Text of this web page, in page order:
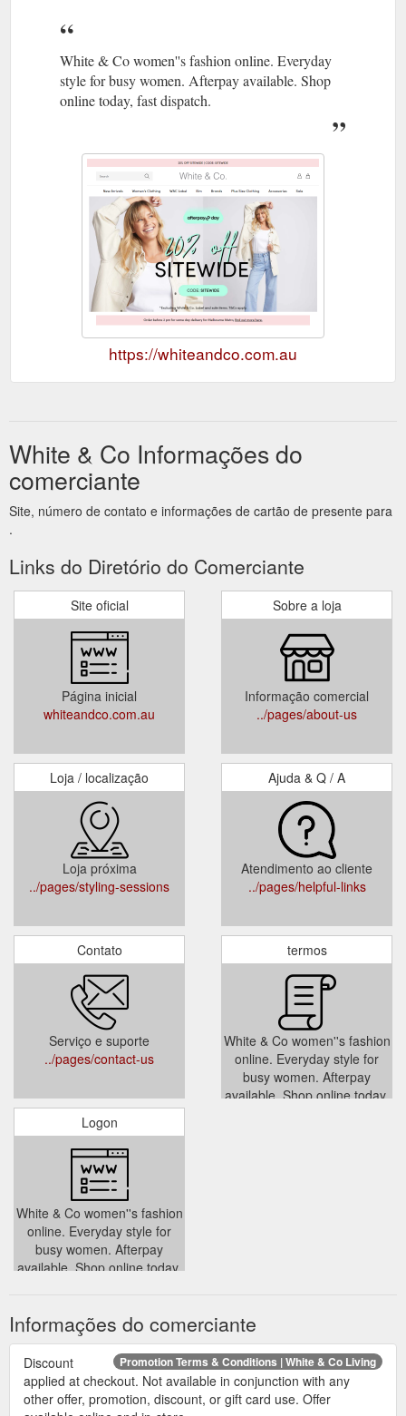
White & Co women''s fashion online. Everyday
style for busy women. Afterpay available. Shop
online today, fast dispatch.
https://whiteandco.com.au
White & Co Informações do
comerciante
Site, número de contato e informações de cartão de presente para
.
Links do Diretório do Comerciante
Site oficial
Página inicial
whiteandco.com.au
Sobre a loja
Informação comercial
../pages/about-us
Loja / localização
Loja próxima
../pages/styling-sessions
Ajuda & Q / A
Atendimento ao cliente
../pages/helpful-links
Contato
Serviço e suporte
../pages/contact-us
termos
White & Co women''s fashion
online. Everyday style for
busy women. Afterpay
available. Shop online today,
Logon
White & Co women''s fashion
online. Everyday style for
busy women. Afterpay
available. Shop online today,
Informações do comerciante
Promotion Terms & Conditions | White & Co Living
Discount
applied at checkout. Not available in conjunction with any
other offer, promotion, discount, or gift card use. Offer